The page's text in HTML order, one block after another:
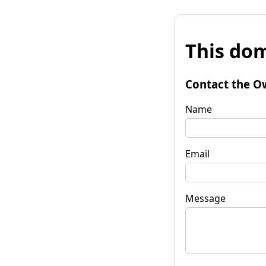
This
Contact the
Name
Email
Message